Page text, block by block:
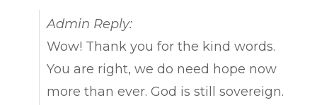
Admin Reply:
Wow! Thank you for the kind words.
You are right, we do need hope now
more than ever. God is still sovereign.